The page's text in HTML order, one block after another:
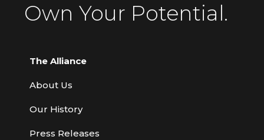
Own Your Potential.
The Alliance
About Us
Our History
Press Releases